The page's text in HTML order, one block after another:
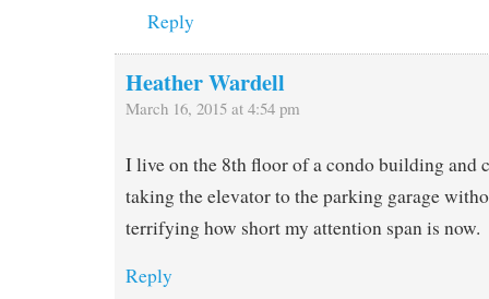
Reply
Heather Wardell
March 16, 2015 at 4:54 pm
I live on the 8th floor of a condo building and
taking the elevator to the parking garage
terrifying how short my attention span is now.
Reply